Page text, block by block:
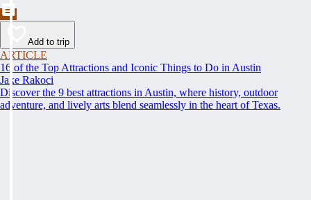
Add to trip
ARTICLE
16 of the Top Attractions and Iconic Things to Do in Austin
Jake Rakoci
Discover the 9 best attractions in Austin, where history, outdoor
adventure, and lively arts blend seamlessly in the heart of Texas.